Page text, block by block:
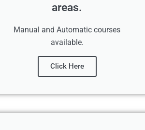
areas.
Manual and Automatic courses
available.
Click Here